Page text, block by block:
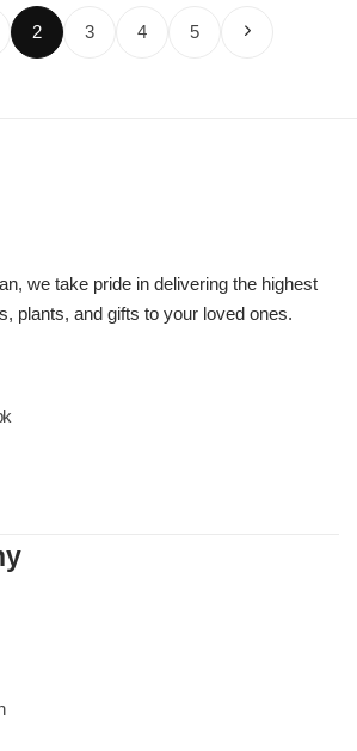
2 3 4 5
we take pride in delivering the highest
plants, and gifts to your loved ones.